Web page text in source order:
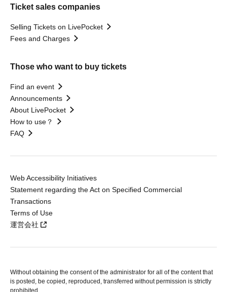
Ticket sales companies
Selling Tickets on LivePocket
Fees and Charges
Those who want to buy tickets
Find an event
Announcements
About LivePocket
How to use？
FAQ
Web Accessibility Initiatives
Statement regarding the Act on Specified Commercial
Transactions
Terms of Use
運営会社
Without obtaining the consent of the administrator for all of the content that
is posted, be copied, reproduced, transferred without permission is strictly
prohibited.